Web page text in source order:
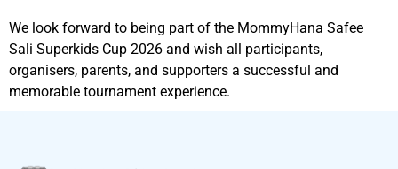
We look forward to being part of the MommyHana Safee
Sali Superkids Cup 2026 and wish all participants,
organisers, parents, and supporters a successful and
memorable tournament experience.